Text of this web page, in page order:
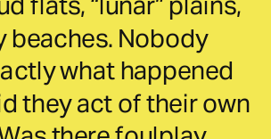
beaches. Nobody
what happened
they act of their own